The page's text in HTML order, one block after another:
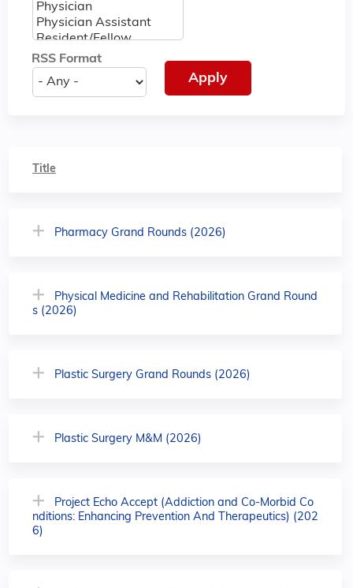
RSS Format
Title
Pharmacy Grand Rounds (2026)
Physical Medicine and Rehabilitation Grand Round
s (2026)
Plastic Surgery Grand Rounds (2026)
Plastic Surgery M&M (2026)
Project Echo Accept (Addiction and Co-Morbid Co
nditions: Enhancing Prevention And Therapeutics) (202
6)